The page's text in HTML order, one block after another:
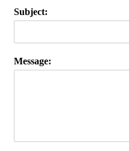
Subject:
Message: